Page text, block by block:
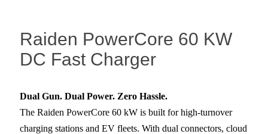
Raiden PowerCore 60 KW
DC Fast Charger
Dual Gun. Dual Power. Zero Hassle.
The Raiden PowerCore 60 kW is built for high-turnover
charging stations and EV fleets. With dual connectors, cloud